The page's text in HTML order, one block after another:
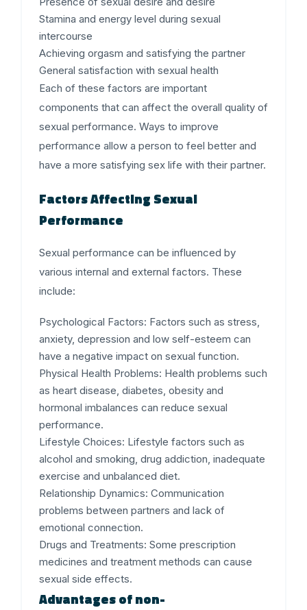
Stamina and energy level during sexual
intercourse
Achieving orgasm and satisfying the partner
General satisfaction with sexual health
Each of these factors are important
components that can affect the overall quality of
sexual performance. Ways to improve
performance allow a person to feel better and
have a more satisfying sex life with their partner.
Factors Affecting Sexual
Performance
Sexual performance can be influenced by
various internal and external factors. These
include:
Psychological Factors: Factors such as stress,
anxiety, depression and low self-esteem can
have a negative impact on sexual function.
Physical Health Problems: Health problems such
as heart disease, diabetes, obesity and
hormonal imbalances can reduce sexual
performance.
Lifestyle Choices: Lifestyle factors such as
alcohol and smoking, drug addiction, inadequate
exercise and unbalanced diet.
Relationship Dynamics: Communication
problems between partners and lack of
emotional connection.
Drugs and Treatments: Some prescription
medicines and treatment methods can cause
sexual side effects.
Advantages of non-